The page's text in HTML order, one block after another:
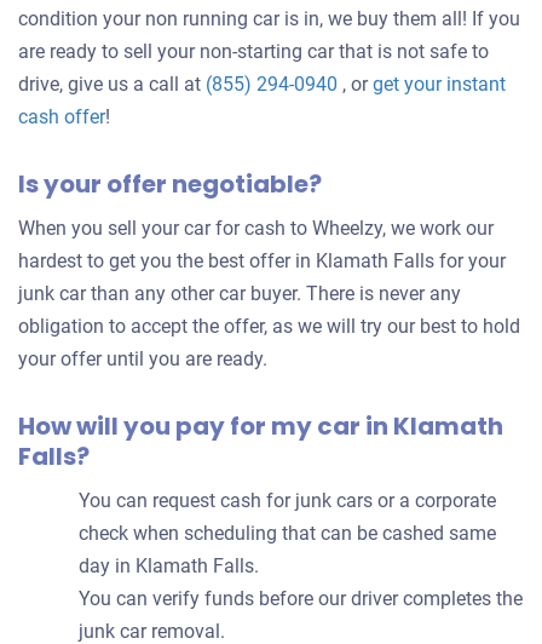
condition your non running car is in, we buy them all! If you
are ready to sell your non-starting car that is not safe to
drive, give us a call at (855) 294-0940 , orget your instant
cash offerGet
offer
car
!
Is your offer negotiable?
When you sell your car for cash to Wheelzy, we work our
hardest to get you the best offer in Klamath Falls for your
junk car than any other car buyer. There is never any
obligation to accept the offer, as we will try our best to hold
your offer until you are ready.
How will you pay for my car in Klamath
Falls?
You can request cash for junk cars or a corporate
check when scheduling that can be cashed same
day in Klamath Falls.
You can verify funds before our driver completes the
junk car removal.